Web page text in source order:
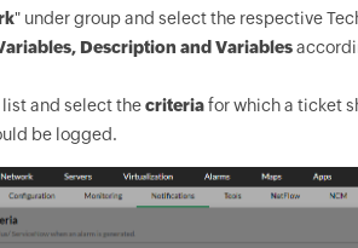
" under group and select the respective
Description and Variables
and select thecriteriafor which a ticket
be logged.